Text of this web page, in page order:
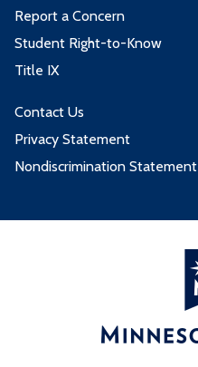
Report a Concern
Student Right-to-Know
Title IX
Contact Us
Privacy Statement
Nondiscrimination Statement